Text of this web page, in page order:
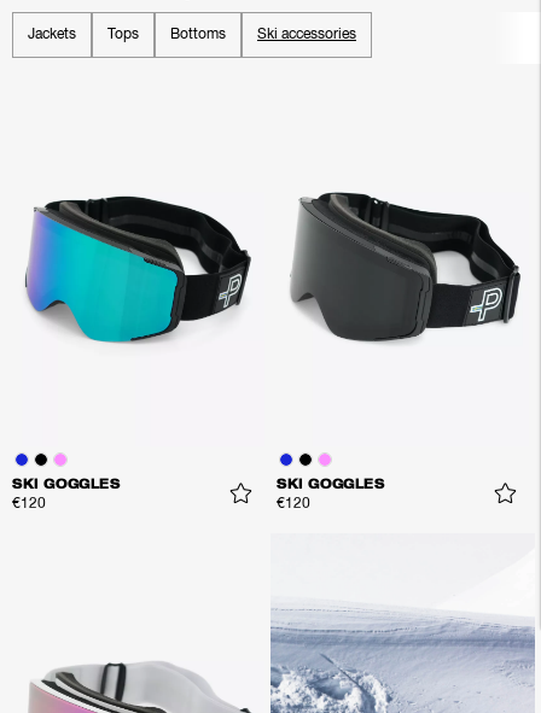
Jackets Tops Bottoms Ski accessories
SKI GOGGLES
€120
SKI GOGGLES
€120